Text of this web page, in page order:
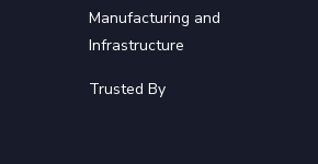
Manufacturing and
Infrastructure
Trusted By